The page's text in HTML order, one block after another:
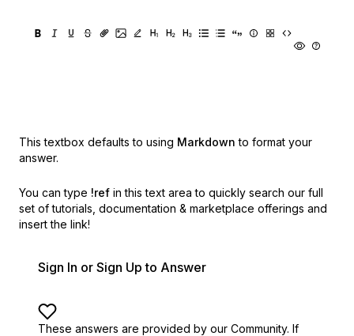
This textbox defaults to using Markdown to format your
answer.
You can type !ref in this text area to quickly search our full
set of tutorials, documentation & marketplace offerings and
insert the link!
Sign In or Sign Up to Answer
These answers are provided by our Community. If